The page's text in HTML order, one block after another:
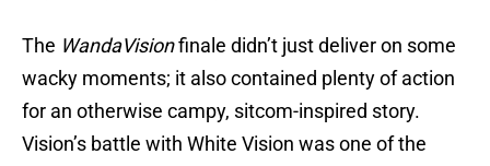
The WandaVisionfinale didn’t just deliver on some
wacky moments; it also contained plenty of action
for an otherwise campy, sitcom-inspired story.
Vision’s battle with White Vision was one of the